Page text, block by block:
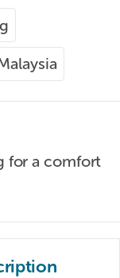
for a comfort